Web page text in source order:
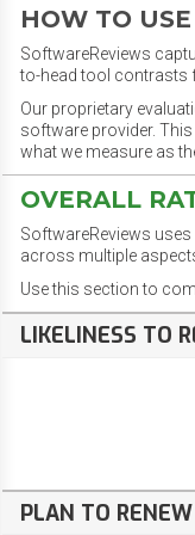
HOW TO
SoftwareReviews
to-head tool contrasts
Our proprietary
software provider.
what we measure as
OVERALL
SoftwareReviews
across multiple
Use this section to
LIKELINESS TO
PLAN TO RENEW